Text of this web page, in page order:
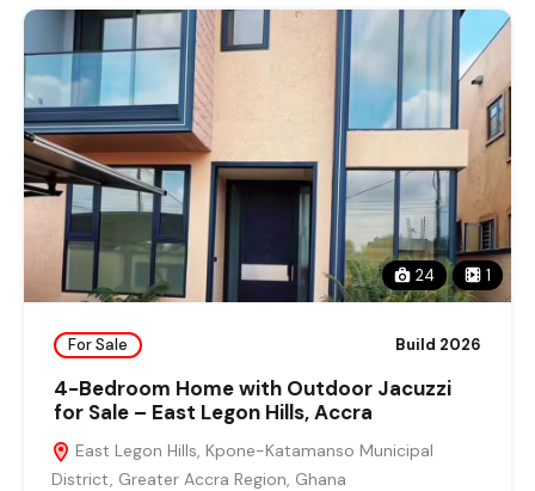
24 1
For Sale Build 2026
4-Bedroom Home with Outdoor Jacuzzi
for Sale – East Legon Hills, Accra
East Legon Hills, Kpone-Katamanso Municipal
District, Greater Accra Region, Ghana